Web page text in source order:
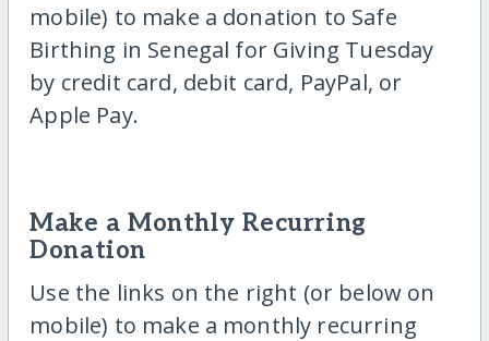
mobile) to make a donation to Safe
Birthing in Senegal for Giving Tuesday
by credit card, debit card, PayPal, or
Apple Pay.
Make a Monthly Recurring
Donation
Use the links on the right (or below on
mobile) to make a monthly recurring